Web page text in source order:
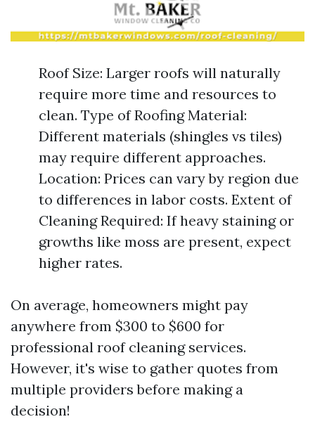
Roof Size: Larger roofs will naturally
require more time and resources to
clean. Type of Roofing Material:
Different materials (shingles vs tiles)
may require different approaches.
Location: Prices can vary by region due
to differences in labor costs. Extent of
Cleaning Required: If heavy staining or
growths like moss are present, expect
higher rates.
On average, homeowners might pay
anywhere from $300 to $600 for
professional roof cleaning services.
However, it's wise to gather quotes from
multiple providers before making a
decision!